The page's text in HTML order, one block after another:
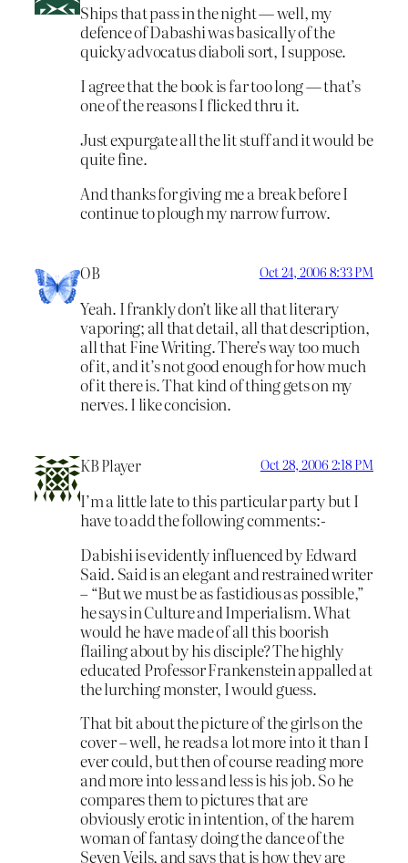
Ships that pass in the night — well, my
defence of Dabashi was basically of the
quicky advocatus diaboli sort, I suppose.
I agree that the book is far too long — that’s
one of the reasons I flicked thru it.
Just expurgate all the lit stuff and it would be
quite fine.
And thanks for giving me a break before I
continue to plough my narrow furrow.
OB Oct 24, 2006 8:33 PM
Yeah. I frankly don’t like all that literary
vaporing; all that detail, all that description,
all that Fine Writing. There’s way too much
of it, and it’s not good enough for how much
of it there is. That kind of thing gets on my
nerves. I like concision.
KB Player Oct 28, 2006 2:18 PM
I’m a little late to this particular party but I
have to add the following comments:-
Dabishi is evidently influenced by Edward
Said. Said is an elegant and restrained writer
– “But we must be as fastidious as possible,”
he says in Culture and Imperialism. What
would he have made of all this boorish
flailing about by his disciple? The highly
educated Professor Frankenstein appalled at
the lurching monster, I would guess.
That bit about the picture of the girls on the
cover – well, he reads a lot more into it than I
ever could, but then of course reading more
and more into less and less is his job. So he
compares them to pictures that are
obviously erotic in intention, of the harem
woman of fantasy doing the dance of the
Seven Veils, and says that is how they are